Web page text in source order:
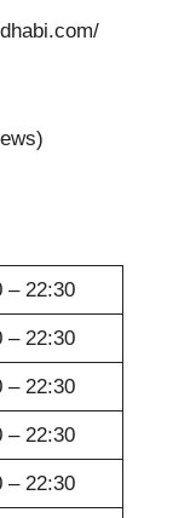
– 22:30
– 22:30
– 22:30
– 22:30
– 22:30